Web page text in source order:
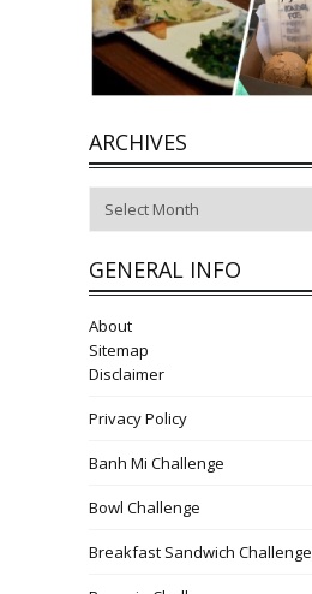
ARCHIVES
GENERAL INFO
About
Sitemap
Disclaimer
Privacy Policy
Banh Mi Challenge
Bowl Challenge
Breakfast Sandwich Challenge